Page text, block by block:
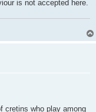
is not accepted here.
cretins who play among